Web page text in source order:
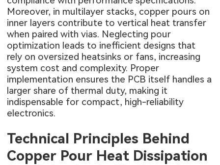
Moreover, in multilayer stacks, copper pours on
inner layers contribute to vertical heat transfer
when paired with vias. Neglecting pour
optimization leads to inefficient designs that
rely on oversized heatsinks or fans, increasing
system cost and complexity. Proper
implementation ensures the PCB itself handles a
larger share of thermal duty, making it
indispensable for compact, high-reliability
electronics.
Technical Principles Behind
Copper Pour Heat Dissipation